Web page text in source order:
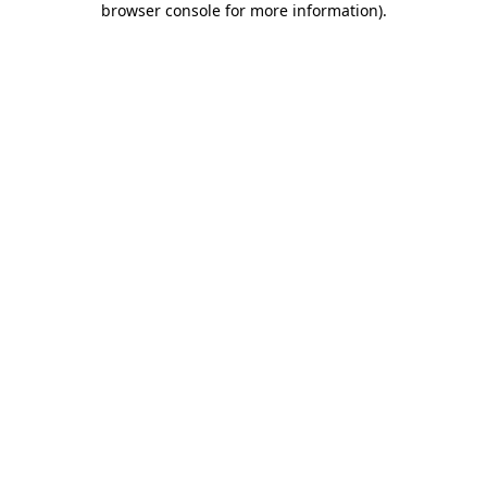
browser console for more information).